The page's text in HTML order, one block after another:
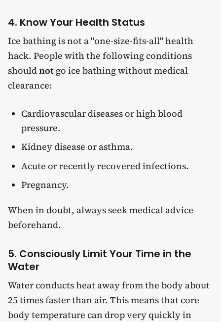
4. Know Your Health Status
Ice bathing is not a "one-size-fits-all" health
hack. People with the following conditions
shouldnot go ice bathing without medical
clearance:
Cardiovascular diseases or high blood
pressure.
Kidney disease or asthma.
Acute or recently recovered infections.
Pregnancy.
When in doubt, always seek medical advice
beforehand.
5. Consciously Limit Your Time in the
Water
Water conducts heat away from the body about
25 times faster than air. This means that core
body temperature can drop very quickly in